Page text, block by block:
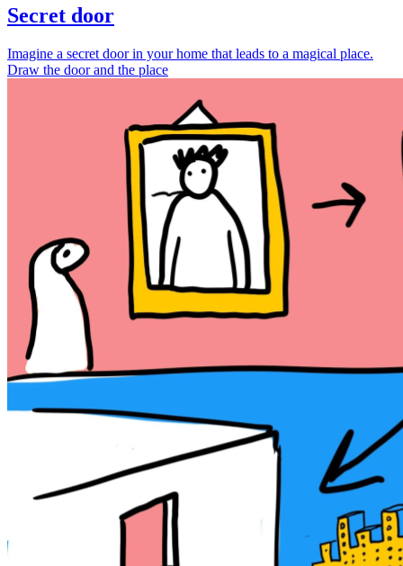
Secret door
Imagine a secret door in your home that leads to a magical place.
Draw the door and the place